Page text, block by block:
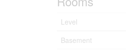
Level
Basement